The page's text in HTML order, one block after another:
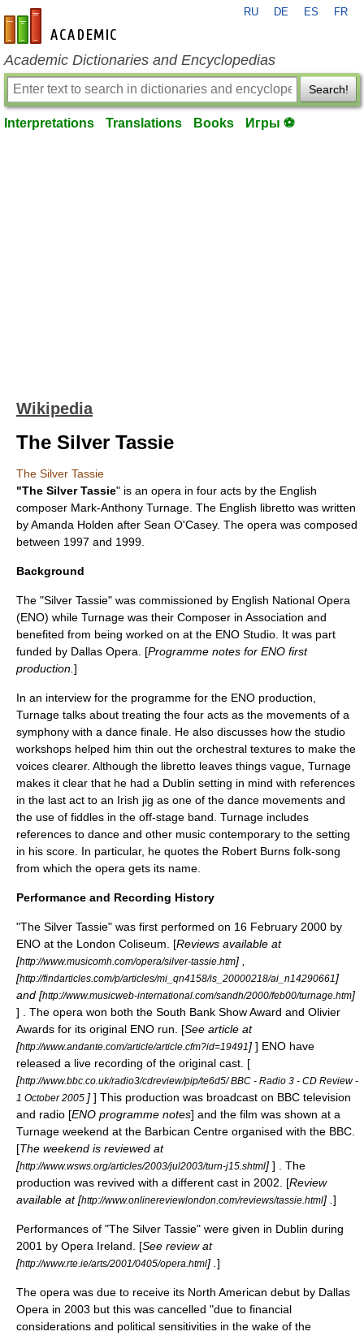
en-academic.com
RU DE ES FR
Academic Dictionaries and Encyclopedias
Search!
Interpretations Translations Books Игры ⚽
Wikipedia
The Silver Tassie
The Silver Tassie
"The Silver Tassie" is an opera in four acts by the English
composer Mark-Anthony Turnage . The English libretto was written
by Amanda Holden after Sean O'Casey. The opera was composed
between 1997 and 1999.
Background
The "Silver Tassie" was commissioned by English National Opera
(ENO) while Turnage was their Composer in Association and
benefited from being worked on at the ENO Studio. It was part
funded by Dallas Opera . [Programme notes for ENO first
production. ]
In an interview for the programme for the ENO production,
Turnage talks about treating the four acts as the movements of a
symphony with a dance finale. He also discusses how the studio
workshops helped him thin out the orchestral textures to make the
voices clearer. Although the libretto leaves things vague, Turnage
makes it clear that he had a Dublin setting in mind with references
in the last act to an Irish jig as one of the dance movements and
the use of fiddles in the off-stage band. Turnage includes
references to dance and other music contemporary to the setting
in his score. In particular, he quotes the Robert Burns folk-song
from which the opera gets its name.
Performance and Recording History
"The Silver Tassie" was first performed on 16 February 2000 by
ENO at the London Coliseum . [Reviews available at
[http://www.musicomh.com/opera/silver-tassie.htm] ,
[http://findarticles.com/p/articles/mi_qn4158/is_20000218/ai_n14290661 ]
and [http://www.musicweb-international.com/sandh/2000/feb00/turnage.htm]
] . The opera won both the South Bank ShowAward and Olivier
Awards for its original ENO run. [See article at
[http://www.andante.com/article/article.cfm?id=19491 ] ] ENO have
released a live recording of the original cast. [
[http://www.bbc.co.uk/radio3/cdreview/pip/te6d5/ BBC - Radio 3 - CD Review -
1 October 2005 ] ] This production was broadcast on BBC television
and radio [ENO programme notes] and the film was shown at a
Turnage weekend at the Barbican Centre organised with the BBC.
[The weekend is reviewed at
[http://www.wsws.org/articles/2003/jul2003/turn-j15.shtml] ] . The
production was revived with a different cast in 2002. [Review
available at [http://www.onlinereviewlondon.com/reviews/tassie.html] . ]
Performances of "The Silver Tassie" were given in Dublin during
2001 by Opera Ireland . [See review at
[http://www.rte.ie/arts/2001/0405/opera.html] . ]
The opera was due to receive its North American debut by Dallas
Opera in 2003 but this was cancelled "due to financial
considerations and political sensitivities in the wake of the